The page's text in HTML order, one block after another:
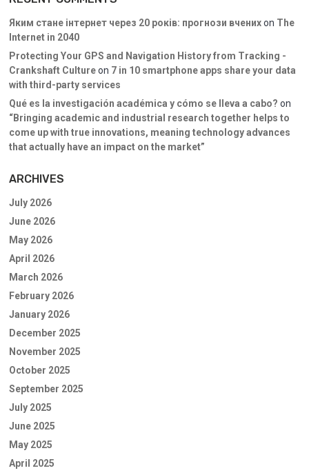
Яким стане інтернет через 20 років: прогнози вченихon The
Internet in 2040
Protecting Your GPS and Navigation History from Tracking -
Crankshaft Cultureon 7 in 10 smartphone apps share your data
with third-party services
Qué es la investigación académica y cómo se lleva a cabo? on
“Bringing academic and industrial research together helps to
come up with true innovations, meaning technology advances
that actually have an impact on the market”
ARCHIVES
July 2026
June 2026
May 2026
April 2026
March 2026
February 2026
January 2026
December 2025
November 2025
October 2025
September 2025
July 2025
June 2025
May 2025
April 2025